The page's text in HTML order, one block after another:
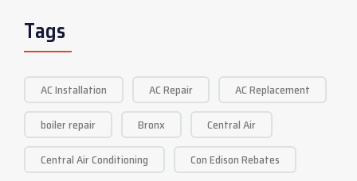
Tags
AC Installation AC Repair
AC Replacement
boiler repair
Bronx
Central Air
Central Air Conditioning
Con Edison Rebates